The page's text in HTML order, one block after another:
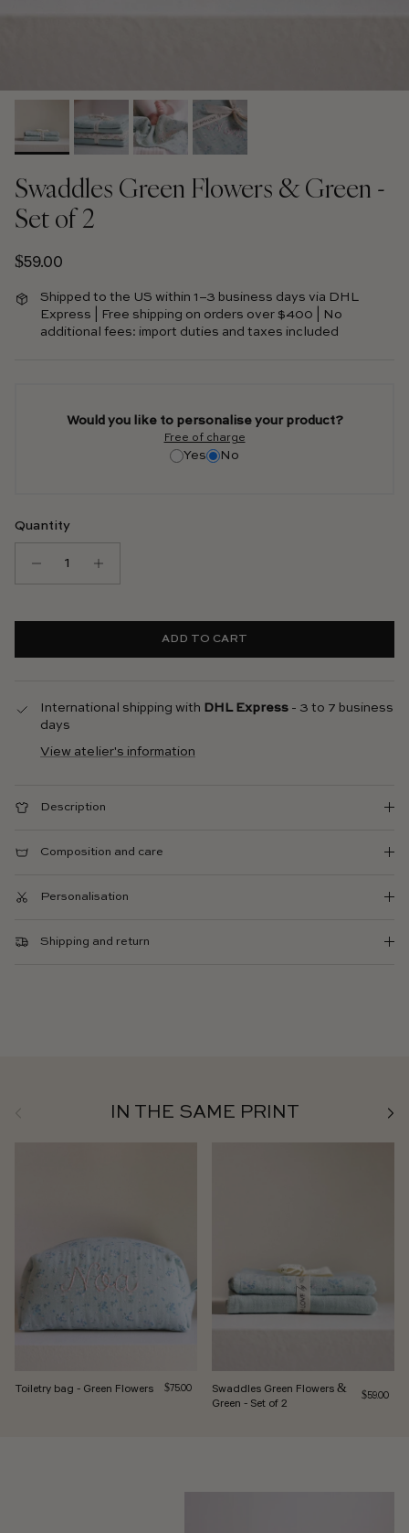
Swaddles Green Flowers & Green -
Set of 2
Regular price
$59.00
Shipped to the US within 1–3 business days via DHL
Express | Free shipping on orders over $400 | No
additional fees: import duties and taxes included
Would you like to personalise your product?
Free of charge
Yes No
Quantity
ADD TO CART
International shipping with DHL Express - 3 to 7 business
days
View atelier's information
Description
Composition and care
Personalisation
Shipping and return
IN THE SAME PRINT Next
Toiletry bag - Green Flowers Regular price
$75.00
Swaddles Green Flowers &
Green - Set of 2
Regular
$59.00